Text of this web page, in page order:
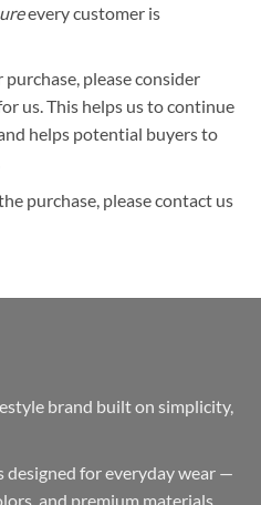
every customer is
please consider
us. This helps us to continue
helps potential buyers to
purchase, please contact us
brand built on simplicity,
designed for everyday wear —
and premium materials